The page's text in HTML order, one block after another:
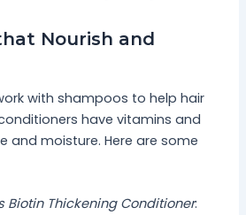
Nourish and
with shampoos to help hair
have vitamins and
and moisture. Here are some
Biotin Thickening Conditioner: